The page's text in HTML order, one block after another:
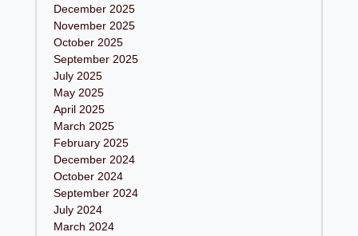
December 2025
November 2025
October 2025
September 2025
July 2025
May 2025
April 2025
March 2025
February 2025
December 2024
October 2024
September 2024
July 2024
March 2024